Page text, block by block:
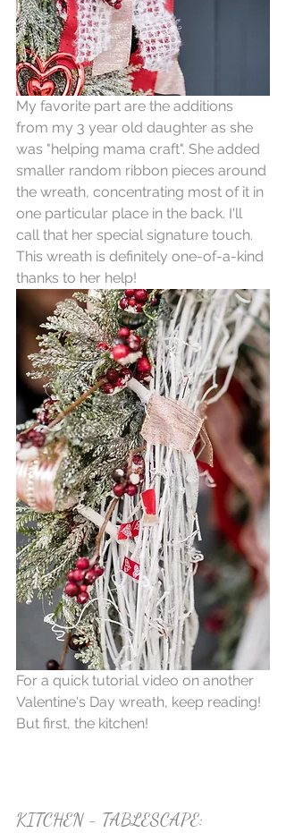
My favorite part are the additions
from my 3 year old daughter as she
was "helping mama craft". She added
smaller random ribbon pieces around
the wreath, concentrating most of it in
one particular place in the back. I'll
call that her special signature touch.
This wreath is definitely one-of-a-kind
thanks to her help!
For a quick tutorial video on another
Valentine's Day wreath, keep reading!
But first, the kitchen!
KITCHEN - TABLESCAPE: